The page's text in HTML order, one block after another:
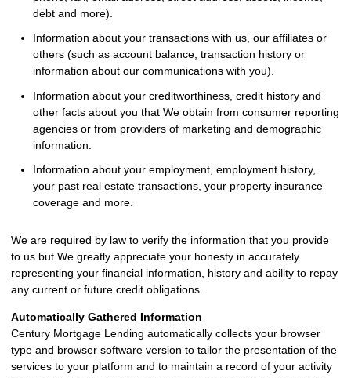
debt and more).
Information about your transactions with us, our affiliates or
others (such as account balance, transaction history or
information about our communications with you).
Information about your creditworthiness, credit history and
other facts about you that We obtain from consumer reporting
agencies or from providers of marketing and demographic
information.
Information about your employment, employment history,
your past real estate transactions, your property insurance
coverage and more.
We are required by law to verify the information that you provide
to us but We greatly appreciate your honesty in accurately
representing your financial information, history and ability to repay
any current or future credit obligations.
Automatically Gathered Information
Century Mortgage Lending automatically collects your browser
type and browser software version to tailor the presentation of the
services to your platform and to maintain a record of your activity